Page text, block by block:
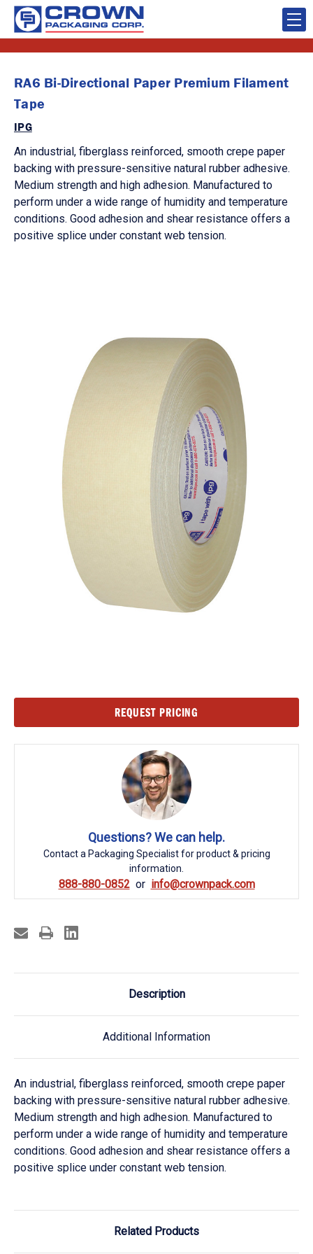
RA6 Bi-Directional Paper Premium Filament
Tape
IPG
An industrial, fiberglass reinforced, smooth crepe paper
backing with pressure-sensitive natural rubber adhesive.
Medium strength and high adhesion. Manufactured to
perform under a wide range of humidity and temperature
conditions. Good adhesion and shear resistance offers a
positive splice under constant web tension.
REQUEST PRICING
Questions? We can help.
Contact a Packaging Specialist for product & pricing
information.
888-880-0852 info@crownpack.com
Description
Additional Information
An industrial, fiberglass reinforced, smooth crepe paper
backing with pressure-sensitive natural rubber adhesive.
Medium strength and high adhesion. Manufactured to
perform under a wide range of humidity and temperature
conditions. Good adhesion and shear resistance offers a
positive splice under constant web tension.
Related Products